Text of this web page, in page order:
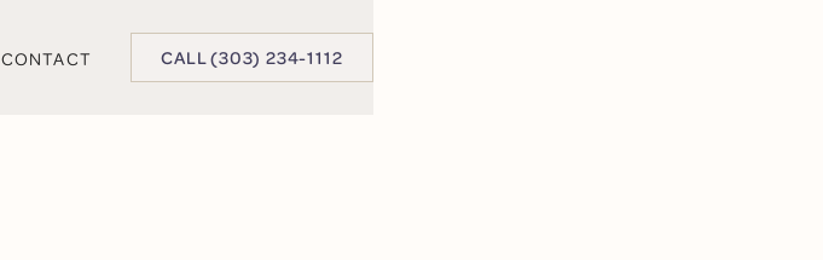
CONTACT CALL (303) 234-1112